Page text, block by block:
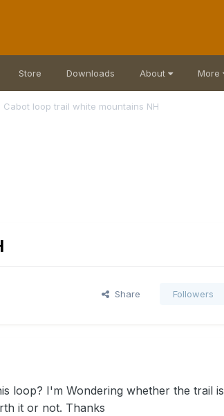
Store Downloads About More
Cabot loop trail white mountains NH
Share Followers
loop? I'm Wondering whether the trail is
it or not. Thanks